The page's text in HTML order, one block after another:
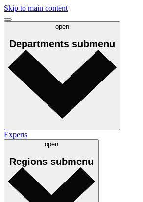
Skip to main content
open
Departments submenu
Experts
open
Regions submenu